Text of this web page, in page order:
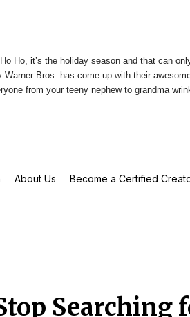
Ho, it’s the holiday season and that can
Warner Bros. has come up with their
from your teeny nephew to grandma